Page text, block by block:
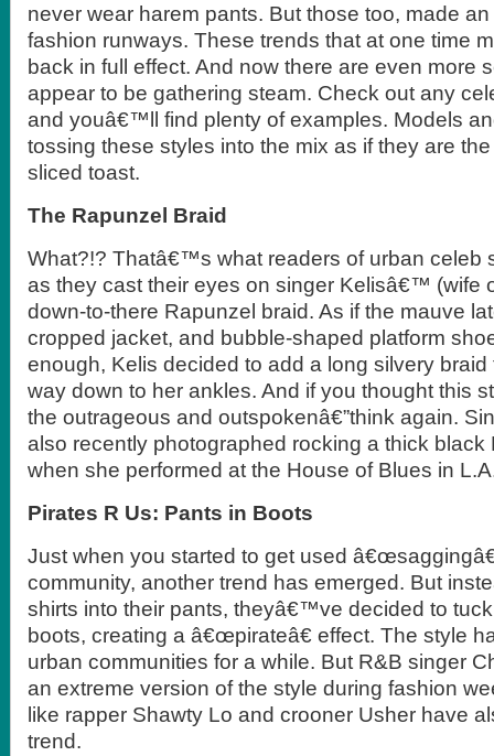
never wear harem pants. But those too, made
fashion runways. These trends that at one time
back in full effect. And now there are even more
appear to be gathering steam. Check out any
and youâ€™ll find plenty of examples. Models
tossing these styles into the mix as if they are
sliced toast.
The Rapunzel Braid
What?!? Thatâ€™s what readers of urban celeb
as they cast their eyes on singer Kelisâ€™ (wife
down-to-there Rapunzel braid. As if the mauve
cropped jacket, and bubble-shaped platform
enough, Kelis decided to add a long silvery
way down to her ankles. And if you thought this
the outrageous and outspokenâ€”think again.
also recently photographed rocking a thick black
when she performed at the House of Blues in
Pirates R Us: Pants in Boots
Just when you started to get used
community, another trend has emerged. But
shirts into their pants, theyâ€™ve decided to
boots, creating a â€œpirateâ€ effect. The style
urban communities for a while. But R&B singer
an extreme version of the style during fashion
like rapper Shawty Lo and crooner Usher have
trend.